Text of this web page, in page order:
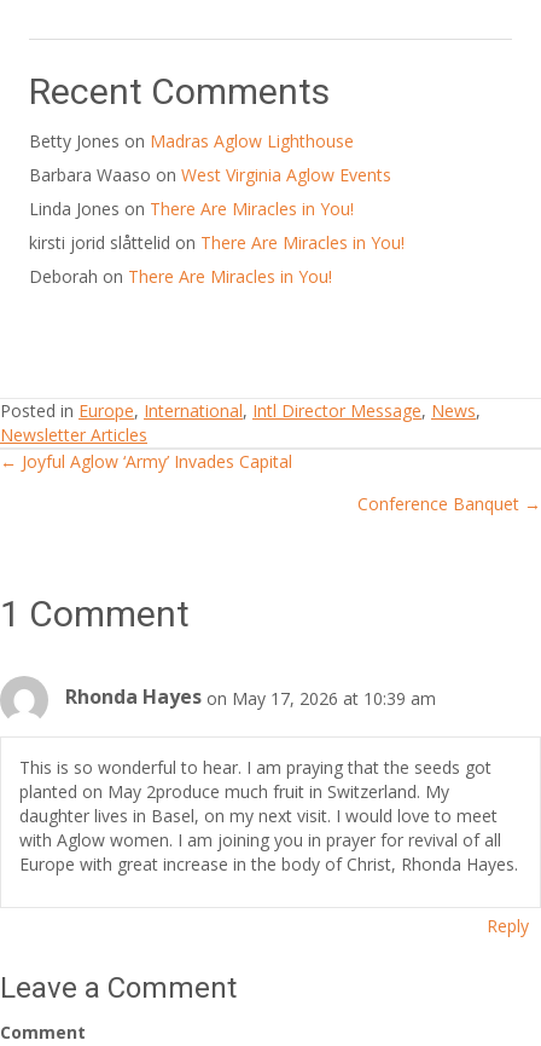
Recent Comments
Betty Jones on Madras Aglow Lighthouse
Barbara Waaso on West Virginia Aglow Events
Linda Jones on There Are Miracles in You!
kirsti jorid slåttelid on There Are Miracles in You!
Deborah on There Are Miracles in You!
Posted in Europe, International, Intl Director Message, News,
Newsletter Articles
Posts
← Joyful Aglow ‘Army’ Invades Capital
Conference Banquet →
1 Comment
Rhonda Hayes on May 17, 2026 at 10:39 am
This is so wonderful to hear. I am praying that the seeds got
planted on May 2produce much fruit in Switzerland. My
daughter lives in Basel, on my next visit. I would love to meet
with Aglow women. I am joining you in prayer for revival of all
Europe with great increase in the body of Christ, Rhonda Hayes.
Reply
Leave a Comment
Comment